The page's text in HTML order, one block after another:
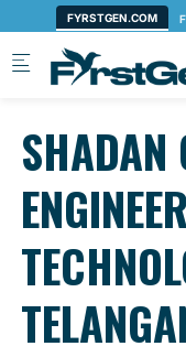
Skip to main content
SHADAN